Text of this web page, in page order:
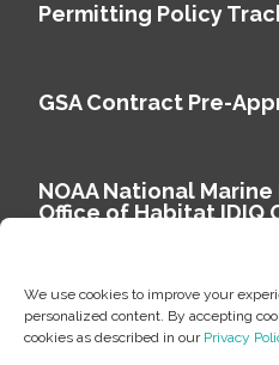
We use cookies to improve your
personalized content. By accepting
cookies as described in our Privacy
Permitting Policy
GSA Contract Pre-
NOAA National
Office of Habitat IDIQ